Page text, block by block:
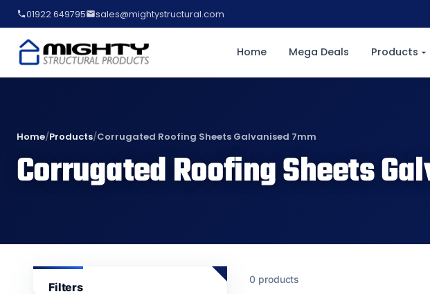
01922 649795 sales@mightystructural.com
Home Mega Deals Products
Home/Products/Corrugated Roofing Sheets Galvanised 7mm
Corrugated Roofing Sheets
0 products